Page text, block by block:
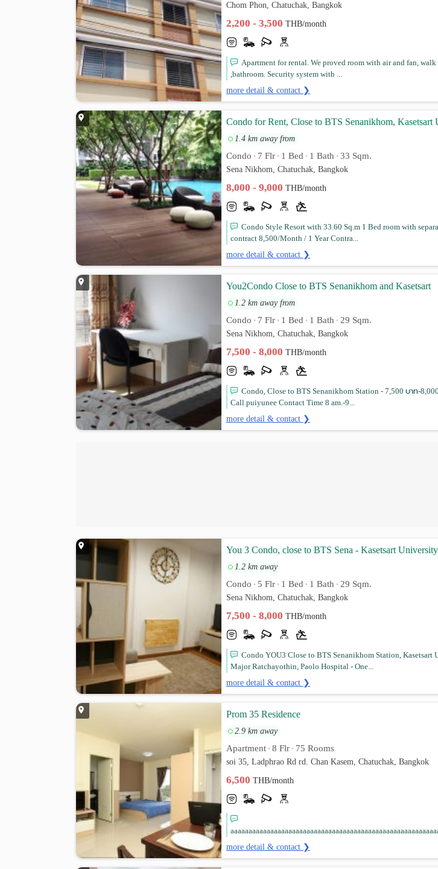
Chom Phon, Chatuchak, Bangkok
2,200 - 3,500THB/month
Apartment for rental. We proved room with air and fan,
,bathroom. Security system with ...
more detail & contact ❯
Condo for Rent, Close to BTS Senanikhom, Kasetsart
1.4 km away from
Condo • 7 Flr • 1 Bed • 1 Bath • 33 Sqm.
Sena Nikhom, Chatuchak, Bangkok
8,000 - 9,000THB/month
Condo Style Resort with 33.60 Sq.m 1 Bed room with
contract 8,500/Month / 1 Year Contra...
more detail & contact ❯
You2Condo Close to BTS Senanikhom and Kasetsart
1.2 km away from
Condo • 7 Flr • 1 Bed • 1 Bath • 29 Sqm.
Sena Nikhom, Chatuchak, Bangkok
7,500 - 8,000THB/month
Condo, Close to BTS Senanikhom Station - 7,500 บาท-
Call puiyunee Contact Time 8 am.-9...
more detail & contact ❯
You 3 Condo, close to BTS Sena - Kasetsart
1.2 km away
Condo • 5 Flr • 1 Bed • 1 Bath • 29 Sqm.
Sena Nikhom, Chatuchak, Bangkok
7,500 - 8,000THB/month
Condo YOU3 Close to BTS Senanikhom Station, Kasetsart
Major Ratchayothin, Paolo Hospital - One...
more detail & contact ❯
Prom 35 Residence
2.9 km away
Apartment • 8 Flr • 75 Rooms
soi 35, Ladphrao Rd rd. Chan Kasem, Chatuchak, Bangkok
6,500THB/month
more detail & contact ❯